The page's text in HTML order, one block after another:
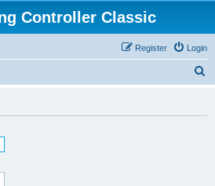
Controller Classic
Login
Register